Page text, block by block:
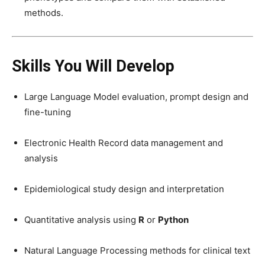
methods.
Skills You Will Develop
Large Language Model evaluation, prompt design and
fine-tuning
Electronic Health Record data management and
analysis
Epidemiological study design and interpretation
Quantitative analysis using R or Python
Natural Language Processing methods for clinical text